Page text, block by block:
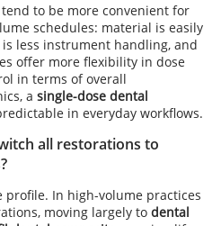
tend to be more convenient for
schedules: material is easily
less instrument handling, and
offer more flexibility in dose
in terms of overall
a single-dose dental
in everyday workflows.
all restorations to
In high-volume practices
moving largely to dental